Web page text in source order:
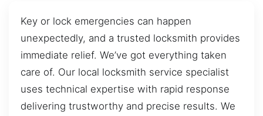
Key or lock emergencies can happen
unexpectedly, and a trusted locksmith provides
immediate relief. We’ve got everything taken
care of. Our local locksmith service specialist
uses technical expertise with rapid response
delivering trustworthy and precise results. We